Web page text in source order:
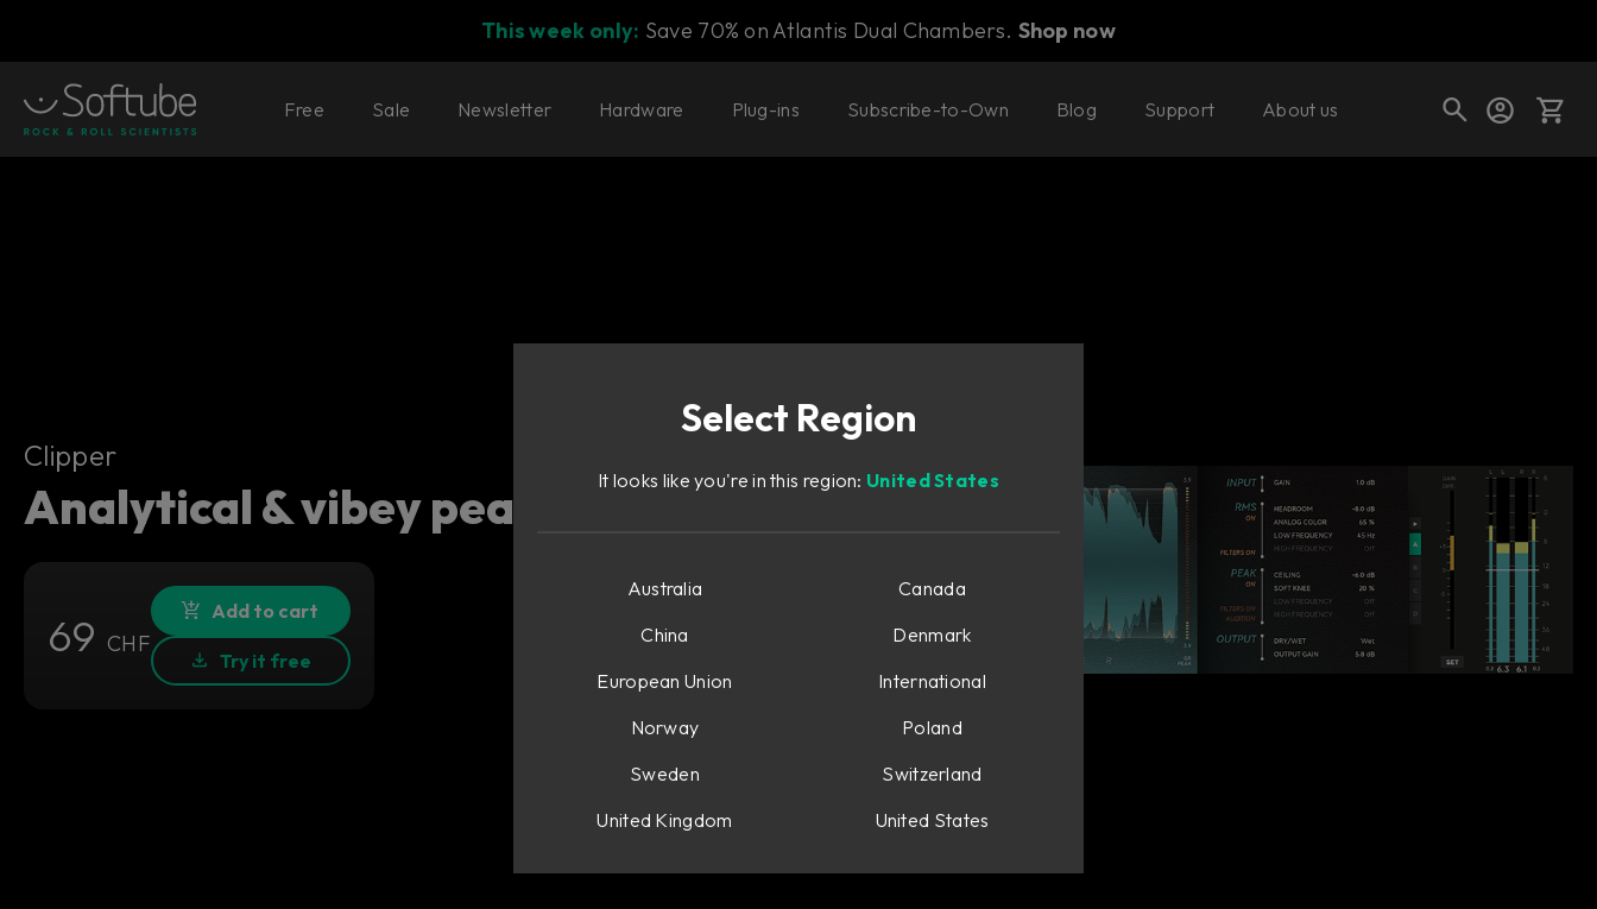
This week only: Save 70% on Atlantis Dual Chambers. Shop now
Free Sale Newsletter Hardware Plug-ins Subscribe-to-Own Blog Support About us
Clipper Buy now Try it free
Clipper
Analytical & vibey peak limiting.
69 CHF
Add to cart
Try it free
Select Region
It looks like you're in this region: United States
Australia
Canada
China
Denmark
European Union
International
Norway
Poland
Sweden
Switzerland
United Kingdom
United States